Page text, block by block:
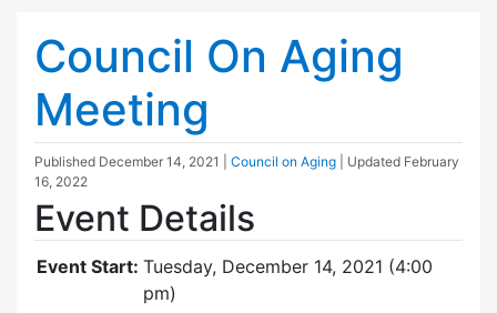
Council On Aging
Meeting
Published December 14, 2021 Council on Aging | Updated February
16, 2022
Event Details
Event Start: Tuesday, December 14, 2021 (4:00
pm)